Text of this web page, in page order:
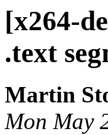
[x264-
.text
Martin
Mon May